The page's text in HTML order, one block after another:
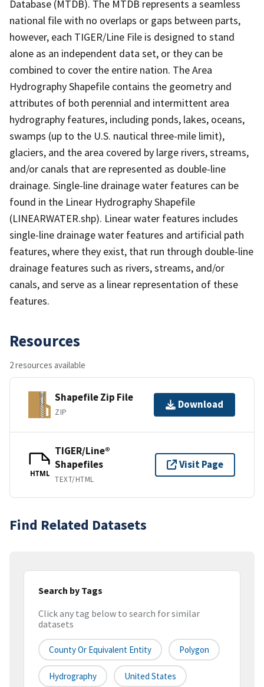
Database (MTDB). The MTDB represents a seamless
national file with no overlaps or gaps between parts,
however, each TIGER/Line File is designed to stand
alone as an independent data set, or they can be
combined to cover the entire nation. The Area
Hydrography Shapefile contains the geometry and
attributes of both perennial and intermittent area
hydrography features, including ponds, lakes, oceans,
swamps (up to the U.S. nautical three-mile limit),
glaciers, and the area covered by large rivers, streams,
and/or canals that are represented as double-line
drainage. Single-line drainage water features can be
found in the Linear Hydrography Shapefile
(LINEARWATER.shp). Linear water features includes
single-line drainage water features and artificial path
features, where they exist, that run through double-line
drainage features such as rivers, streams, and/or
canals, and serve as a linear representation of these
features.
Resources
2 resources available
Shapefile Zip File
ZIP
Download
HTML
TIGER/Line®
Shapefiles
TEXT/HTML
Visit Page
Find Related Datasets
Search by Tags
Click any tag below to search for similar
datasets
County Or Equivalent Entity Polygon
Hydrography United States